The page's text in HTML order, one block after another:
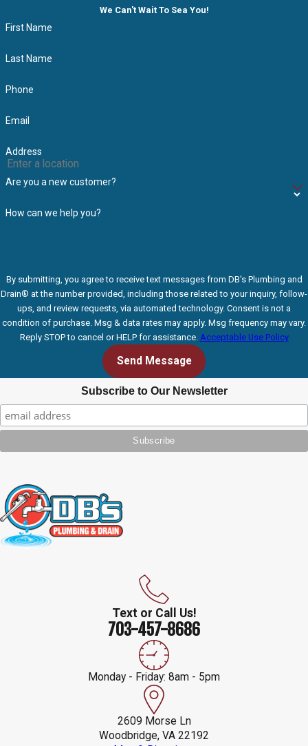
We Can't Wait To Sea You!
First Name
Last Name
Phone
Email
Address
Are you a new customer?
How can we help you?
By submitting, you agree to receive text messages from DB's Plumbing and
Drain® at the number provided, including those related to your inquiry, follow-
ups, and review requests, via automated technology. Consent is not a
condition of purchase. Msg & data rates may apply. Msg frequency may vary.
Reply STOP to cancel or HELP for assistance. Acceptable Use Policy
Send Message
Subscribe to Our Newsletter
Text or Call Us!
703-457-8686
Monday - Friday: 8am - 5pm
2609 Morse Ln
Woodbridge, VA 22192